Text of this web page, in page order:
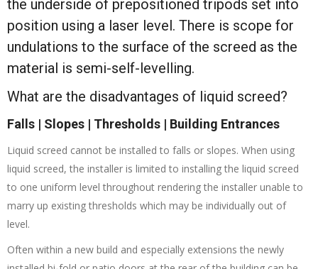
the underside of prepositioned tripods set into
position using a laser level. There is scope for
undulations to the surface of the screed as the
material is semi-self-levelling.
What are the disadvantages of liquid screed?
Falls | Slopes | Thresholds | Building Entrances
Liquid screed cannot be installed to falls or slopes. When using
liquid screed, the installer is limited to installing the liquid screed
to one uniform level throughout rendering the installer unable to
marry up existing thresholds which may be individually out of
level.
Often within a new build and especially extensions the newly